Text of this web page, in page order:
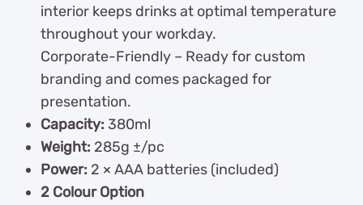
interior keeps drinks at optimal temperature
throughout your workday.
Corporate-Friendly – Ready for custom
branding and comes packaged for
presentation.
Capacity:380ml
Weight: 285g ±/pc
Power: 2 × AAA batteries (included)
2 Colour Option